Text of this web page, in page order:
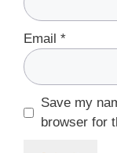
Email *
Save my
browser for